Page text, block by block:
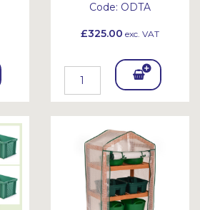
Code: ODTA
£325.00 exc. VAT
Add
To
Bask
et